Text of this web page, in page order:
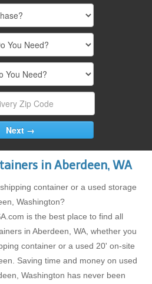
in Aberdeen, WA
container or a used storage
Washington?
is the best place to find all
in Aberdeen, WA, whether you
container or a used 20' on-site
Saving time and money on used
Washington has never been